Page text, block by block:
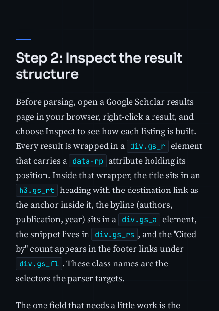
Step 2: Inspect the result
structure
Before parsing, open a Google Scholar results
page in your browser, right-click a result, and
choose Inspect to see how each listing is built.
Every result is wrapped in a div.gs_r element
that carries a data-rp
attribute holding its
position. Inside that wrapper, the title sits in an
h3.gs_rt heading with the destination link as
the anchor inside it, the byline (authors,
publication, year) sits in a div.gs_a element,
the snippet lives in div.gs_rs , and the "Cited
by" count appears in the footer links under
div.gs_fl . These class names are the
selectors the parser targets.
The one field that needs a little work is the